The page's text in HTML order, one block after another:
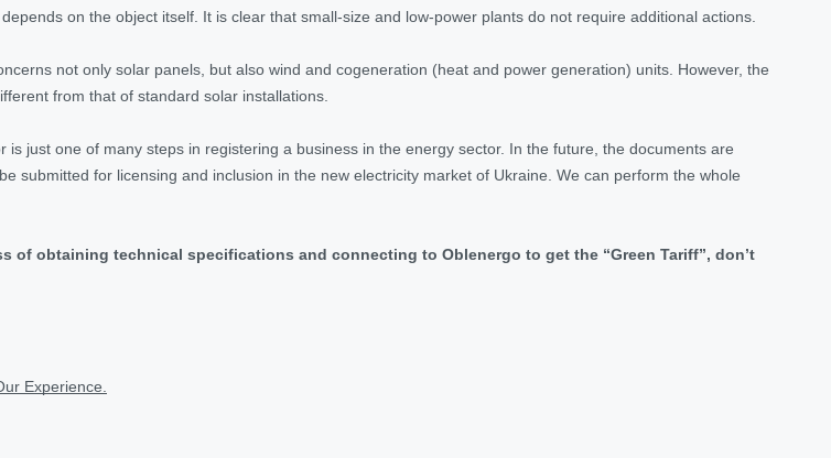
on the object itself. It is clear that small-size and low-power plants do not require additional actions.
not only solar panels, but also wind and cogeneration (heat and power generation) units. However, the
from that of standard solar installations.
just one of many steps in registering a business in the energy sector. In the future, the documents are
submitted for licensing and inclusion in the new electricity market of Ukraine. We can perform the whole
of obtaining technical specifications and connecting to Oblenergo to get the “Green Tariff”, don’t
Experience.